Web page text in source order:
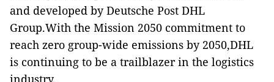
and developed by Deutsche Post DHL
Group.With the Mission 2050 commitment to
reach zero group-wide emissions by 2050,DHL
is continuing to be a trailblazer in the logistics
industry.